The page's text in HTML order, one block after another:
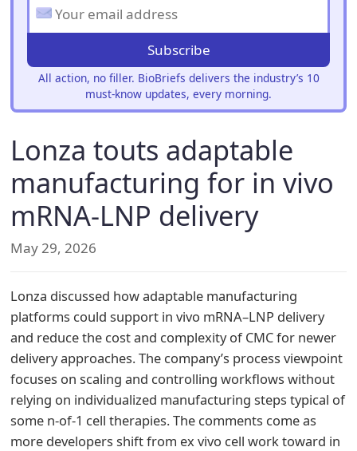
Subscribe
All action, no filler. BioBriefs delivers the industry’s 10
must-know updates, every morning.
Lonza touts adaptable
manufacturing for in vivo
mRNA-LNP delivery
May 29, 2026
Lonza discussed how adaptable manufacturing
platforms could support in vivo mRNA–LNP delivery
and reduce the cost and complexity of CMC for newer
delivery approaches. The company’s process viewpoint
focuses on scaling and controlling workflows without
relying on individualized manufacturing steps typical of
some n-of-1 cell therapies. The comments come as
more developers shift from ex vivo cell work toward in